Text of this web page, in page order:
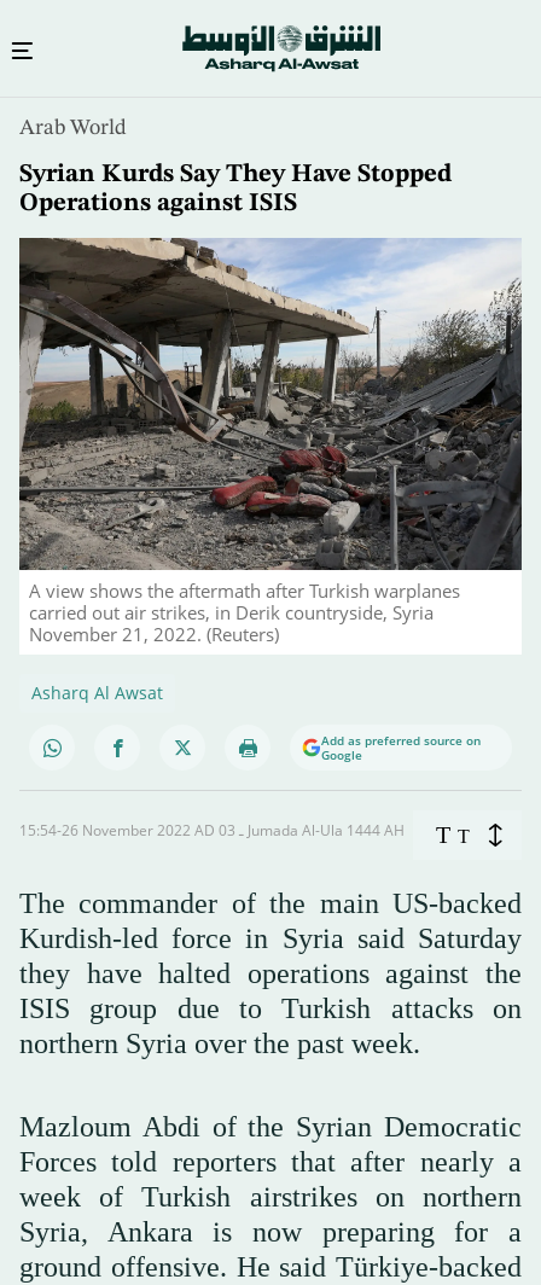
content
Arab World
Syrian Kurds Say They Have Stopped
Operations against ISIS
A view shows the aftermath after Turkish warplanes
carried out air strikes, in Derik countryside, Syria
November 21, 2022. (Reuters)
Asharq Al Awsat
Add as preferred source on
Google
15:54-26 November 2022 AD ـ 03 Jumada Al-Ula 1444 AH T T
The commander of the main US-backed
Kurdish-led force in Syria said Saturday
they have halted operations against the
ISIS group due to Turkish attacks on
northern Syria over the past week.
Mazloum Abdi of the Syrian Democratic
Forces told reporters that after nearly a
week of Turkish airstrikes on northern
Syria, Ankara is now preparing for a
ground offensive. He said Türkiye-backed